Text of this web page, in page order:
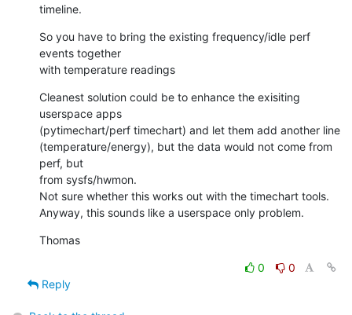
timeline.
So you have to bring the existing frequency/idle perf
events together
with temperature readings
Cleanest solution could be to enhance the exisiting
userspace apps
(pytimechart/perf timechart) and let them add another line
(temperature/energy), but the data would not come from
perf, but
from sysfs/hwmon.
Not sure whether this works out with the timechart tools.
Anyway, this sounds like a userspace only problem.
Thomas
0
0
Reply